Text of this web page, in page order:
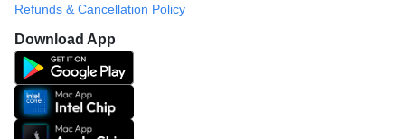
Refunds & Cancellation Policy
Download App